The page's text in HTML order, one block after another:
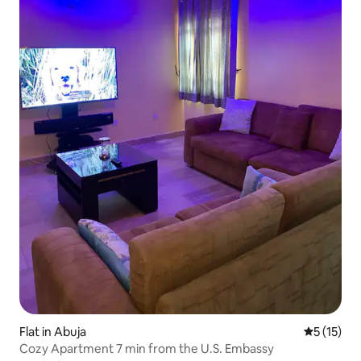
Flat in Abuja 5 out of 5
5 (15)
Cozy Apartment 7 min from the U.S. Embassy